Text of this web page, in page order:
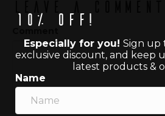
10% off!
Especially for you! Sign up
exclusive discount, and keep
latest products &
Name